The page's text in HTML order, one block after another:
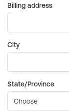
Billing address
City
State/Province